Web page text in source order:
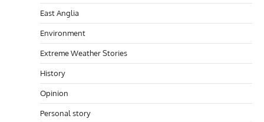
East Anglia
Environment
Extreme Weather Stories
History
Opinion
Personal story